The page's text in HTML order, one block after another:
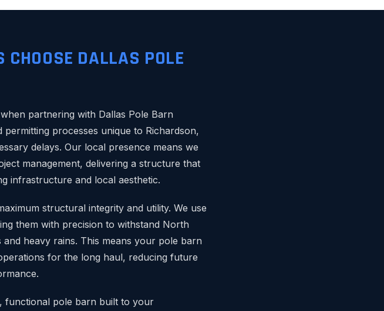
DALLAS POLE
partnering with Dallas Pole Barn
processes unique to Richardson,
delays. Our local presence means we
management, delivering a structure that
infrastructure and local aesthetic.
structural integrity and utility. We use
them with precision to withstand North
heavy rains. This means your pole barn
for the long haul, reducing future
functional pole barn built to your